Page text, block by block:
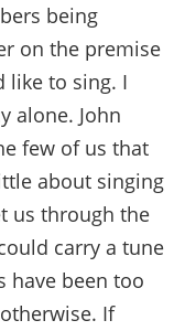
being
on the premise
like to sing. I
alone. John
few of us that
about singing
us through the
carry a tune
have been too
If